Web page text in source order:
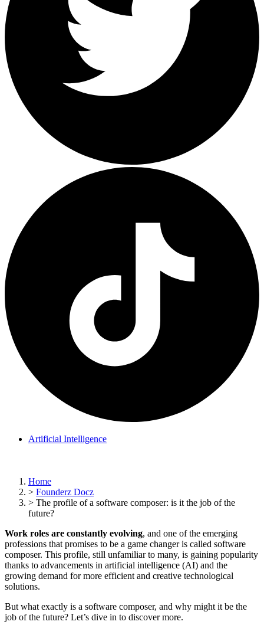
Artificial Intelligence
Home
> Founderz Docz
> The profile of a software composer: is it the job of the
future?
Work roles are constantly evolving, and one of the emerging
professions that promises to be a game changer is called software
composer. This profile, still unfamiliar to many, is gaining popularity
thanks to advancements in artificial intelligence (AI) and the
growing demand for more efficient and creative technological
solutions.
But what exactly is a software composer, and why might it be the
job of the future? Let’s dive in to discover more.